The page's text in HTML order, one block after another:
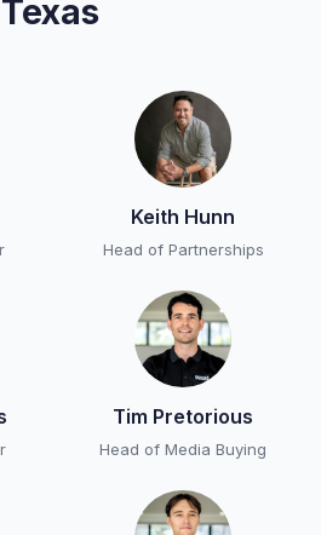
Texas
Keith Hunn
Head of Partnerships
Tim Pretorious
Head of Media Buying